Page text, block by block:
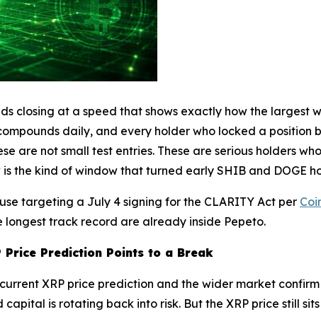
closing at a speed that shows exactly how the largest
daily, and every holder who locked a position
are not small test entries. These are serious holders
the kind of window that turned early SHIB and DOGE
targeting a July 4 signing for the CLARITY Act per
track record are already inside Pepeto.
Price Prediction Points to a Break
XRP price prediction and the wider market
is rotating back into risk. But the XRP price still